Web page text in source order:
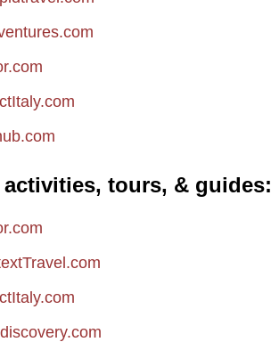
activities, tours, & guides